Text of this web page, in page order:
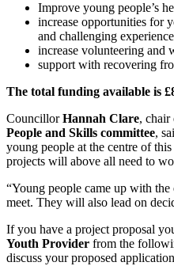
Improve young people’s
increase opportunities for
and challenging
increase volunteering and
support with recovering
The total funding available is
CouncillorHannah Clare, chair
People and Skills committee,
young people at the centre of
projects will above all need to
“Young people came up with
meet. They will also lead on
If you have a project proposal
Youth Provider from the
discuss your proposed